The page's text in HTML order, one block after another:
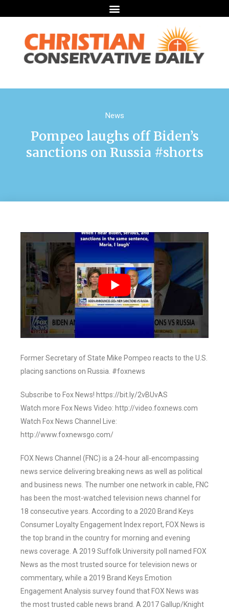
News
Pompeo laughs off Biden’s
sanctions on Russia #shorts
Former Secretary of State Mike Pompeo reacts to the U.S.
placing sanctions on Russia. #foxnews
Subscribe to Fox News! https://bit.ly/2vBUvAS
Watch more Fox News Video: http://video.foxnews.com
Watch Fox News Channel Live:
http://www.foxnewsgo.com/
FOX News Channel (FNC) is a 24-hour all-encompassing
news service delivering breaking news as well as political
and business news. The number one network in cable, FNC
has been the most-watched television news channel for
18 consecutive years. According to a 2020 Brand Keys
Consumer Loyalty Engagement Index report, FOX News is
the top brand in the country for morning and evening
news coverage. A 2019 Suffolk University poll named FOX
News as the most trusted source for television news or
commentary, while a 2019 Brand Keys Emotion
Engagement Analysis survey found that FOX News was
the most trusted cable news brand. A 2017 Gallup/Knight